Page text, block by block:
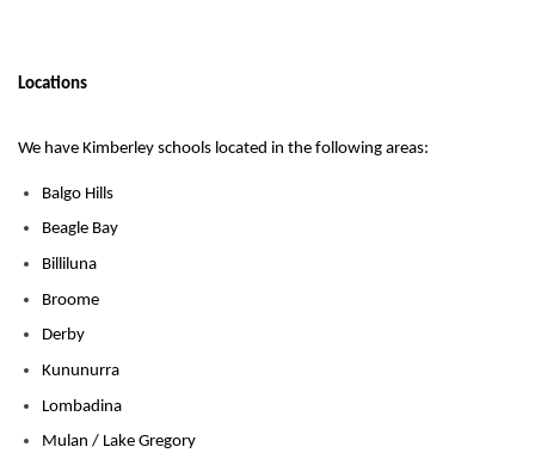
Locations
We have Kimberley schools located in the following areas:
Balgo Hills
Beagle Bay
Billiluna
Broome
Derby
Kununurra
Lombadina
Mulan / Lake Gregory